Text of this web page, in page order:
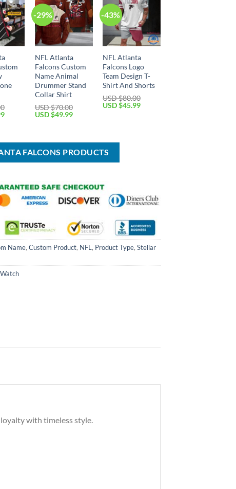
Current
$24.99.
-29%
NFL Atlanta
Falcons Custom
Name Animal
Drummer Stand
Collar Shirt
USD $70.00
Original
$70.00.
USD $49.99Current
$49.99.
-43%
NFL Atlanta
Falcons Logo
Team Design T-
Shirt And Shorts
USD $80.00
Original
USD $45.99Current
FALCONS PRODUCTS
Name, Custom Product, NFL , Product Type, Stellar
with timeless style.